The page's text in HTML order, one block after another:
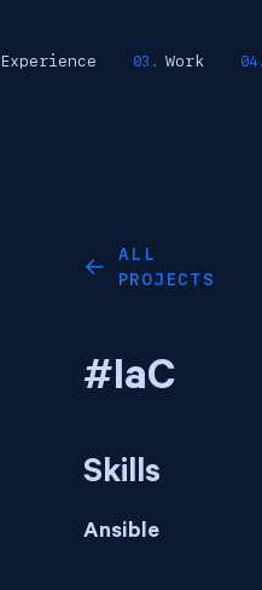
Experience Work
←
ALL
PROJECTS
#IaC
Skills
Ansible